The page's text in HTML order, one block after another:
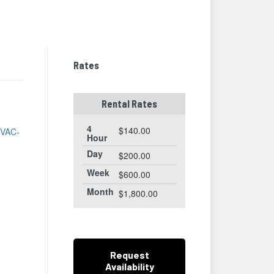
VAC-
Rates
Rental Rates
4
Hour
$140.00
Day
$200.00
Week
$600.00
Month $1,800.00
Request
Availability